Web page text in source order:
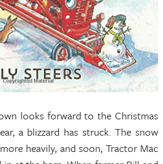
looks forward to the Christmas
a blizzard has struck. The snow
heavily, and soon, Tractor Mac